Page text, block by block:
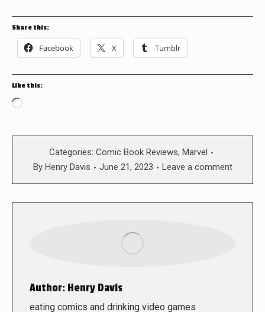
Share this:
Facebook X Tumblr
Like this:
Loading…
Categories: Comic Book Reviews, Marvel
By Henry Davis June 21, 2023 Leave a comment
Author: Henry Davis
eating comics and drinking video games